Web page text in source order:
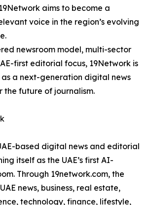
aims to become a
voice in the region’s evolving
newsroom model, multi-sector
first editorial focus, 19Network is
a next-generation digital news
the future of journalism.
based digital news and editorial
itself as the UAE’s first AI-
Through 19network.com, the
news, business, real estate,
technology, finance, lifestyle,